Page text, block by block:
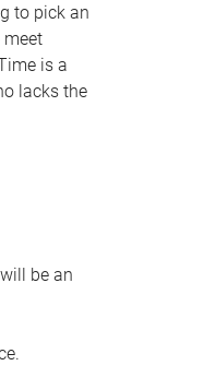
to pick an
is a
lacks the
be an